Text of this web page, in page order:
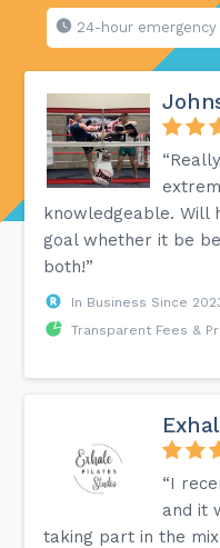
24-hour emergency
knowledgeable. Will
goal whether it be
both!”
In Business Since
Transparent Fees &
“I
and it
taking part in the